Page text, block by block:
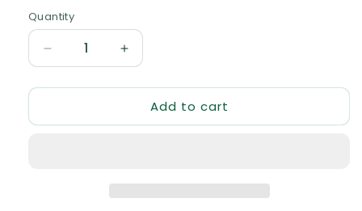
Quantity
Quantity
Decrease
quantity
for
Flower
Increase
quantity
for
Mullein
Flower
Add to cart